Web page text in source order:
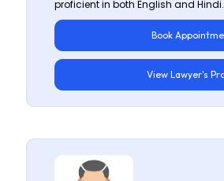
proficient in both English and Hindi.
Book
View Lawyer's